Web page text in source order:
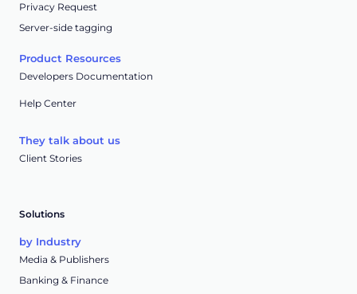
Privacy Request
Server-side tagging
Product Resources
Developers Documentation
Help Center
They talk about us
Client Stories
Solutions
by Industry
Media & Publishers
Banking & Finance